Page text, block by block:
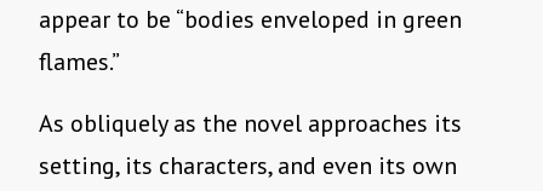
appear to be “bodies enveloped in green
flames.”
As obliquely as the novel approaches its
setting, its characters, and even its own